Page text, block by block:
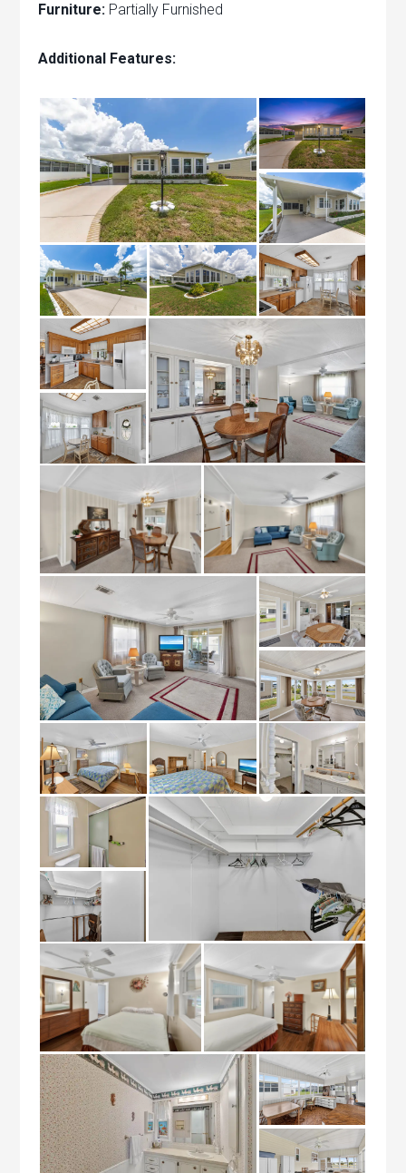
Furniture: Partially Furnished
Additional Features: